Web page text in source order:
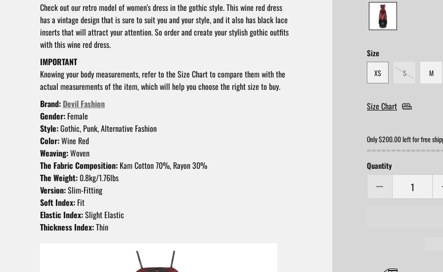
Check out our retro model of women's dress in the gothic style. This wine red dress
has a vintage design that is sure to suit you and your style, and it also has black lace
inserts that will attract your attention. So order and create your stylish gothic outfits
with this wine red dress.
IMPORTANT
Knowing your body measurements, refer to the Size Chart to compare them with the
actual measurements of the item, which will help you choose the right size to buy.
Brand: Devil Fashion
Gender:Female
Style:Gothic, Punk, Alternative Fashion
Color:Wine Red
Weaving:Woven
The Fabric Composition:Kam Cotton 70%, Rayon 30%
The Weight:0.8kg/1.76lbs
Version:Slim-Fitting
Soft Index:Fit
Elastic Index:Slight Elastic
Thickness Index:Thin
Size
XS S M
Size Chart
Only $200.00 left for free
Quantity